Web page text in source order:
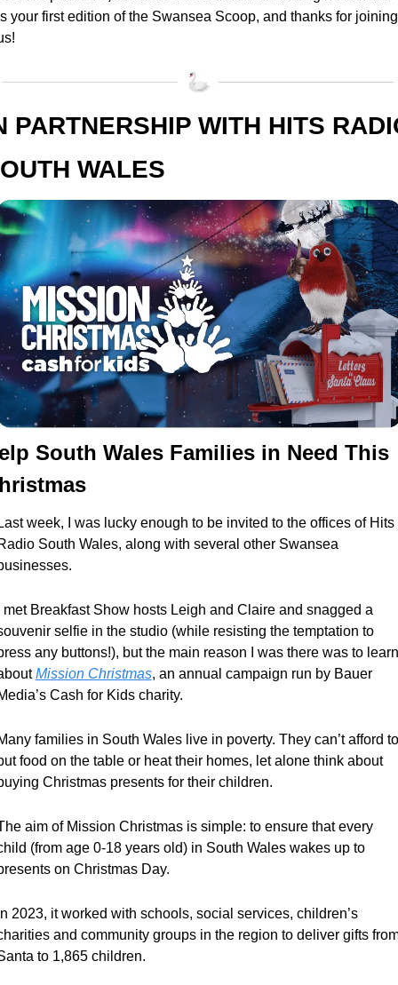
your first edition of the Swansea Scoop, and thanks for joining
PARTNERSHIP WITH HITS
WALES
South Wales Families in Need This
week, I was lucky enough to be invited to the offices of Hits
South Wales, along with several other Swansea
met Breakfast Show hosts Leigh and Claire and snagged a
selfie in the studio (while resisting the temptation to
any buttons!), but the main reason I was there was to learn
Mission Christmas, an annual campaign run by Bauer
Cash for Kids charity.
families in South Wales live in poverty. They can’t afford to
food on the table or heat their homes, let alone think about
Christmas presents for their children.
aim of Mission Christmas is simple: to ensure that every
(from age 0-18 years old) in South Wales wakes up to
on Christmas Day.
2023, it worked with schools, social services, children’s
and community groups in the region to deliver gifts
to 1,865 children.